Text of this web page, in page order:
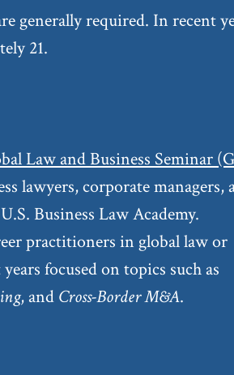
generally required. In recent
21.
Law and Business Seminar
lawyers, corporate managers,
Business Law Academy.
practitioners in global law or
focused on topics such as
, and Cross-Border M&A.